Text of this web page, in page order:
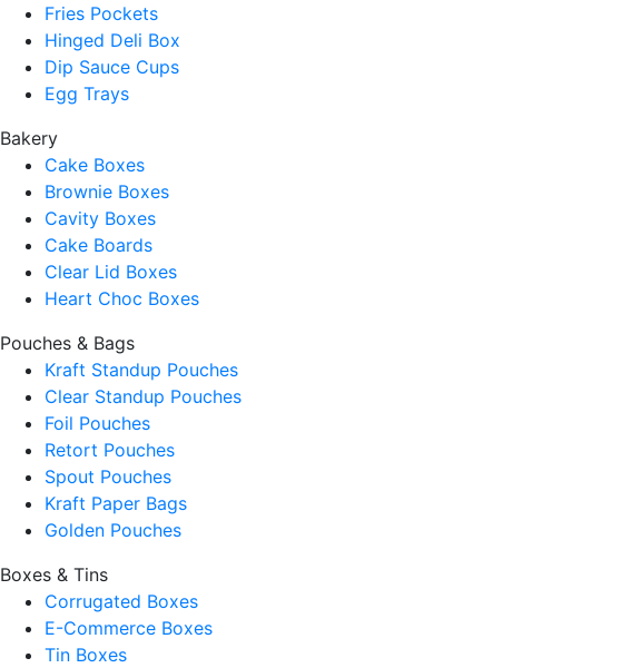
Fries Pockets
Hinged Deli Box
Dip Sauce Cups
Egg Trays
Bakery
Cake Boxes
Brownie Boxes
Cavity Boxes
Cake Boards
Clear Lid Boxes
Heart Choc Boxes
Pouches & Bags
Kraft Standup Pouches
Clear Standup Pouches
Foil Pouches
Retort Pouches
Spout Pouches
Kraft Paper Bags
Golden Pouches
Boxes & Tins
Corrugated Boxes
E-Commerce Boxes
Tin Boxes